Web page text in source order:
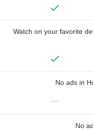
Watch on your favorite
No ads in
—
No